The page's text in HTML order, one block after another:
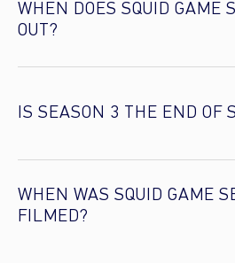
WHEN DOES SQUID GAME
OUT?
IS SEASON 3 THE END OF
WHEN WAS SQUID GAME
FILMED?